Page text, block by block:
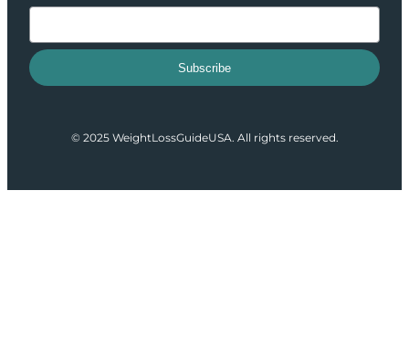
Subscribe
© 2025 WeightLossGuideUSA. All rights reserved.